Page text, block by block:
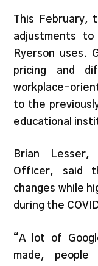
This February,
adjustments
Ryerson uses.
pricing and
workplace-
to the
educational
Brian Lesser,
Officer, said
changes while
during the
“A lot of
made,